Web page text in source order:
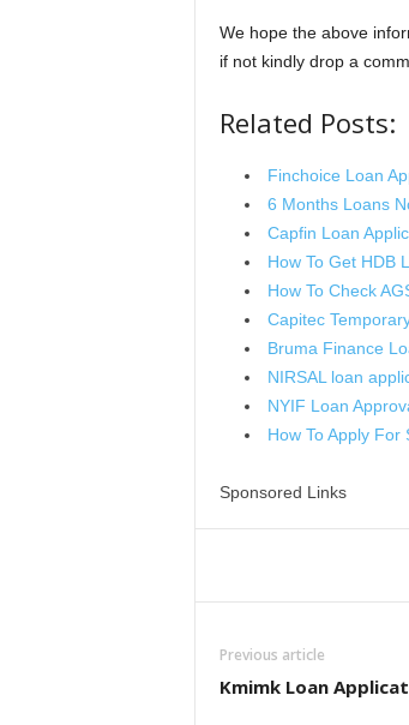
We hope the above
if not kindly drop a
Related Posts:
Finchoice Loan
6 Months Loans
Capfin Loan
How To Get HDB
How To Check
Capitec
Bruma Finance
NIRSAL loan
NYIF Loan
How To Apply For
Sponsored Links
Previous article
Kmimk Loan